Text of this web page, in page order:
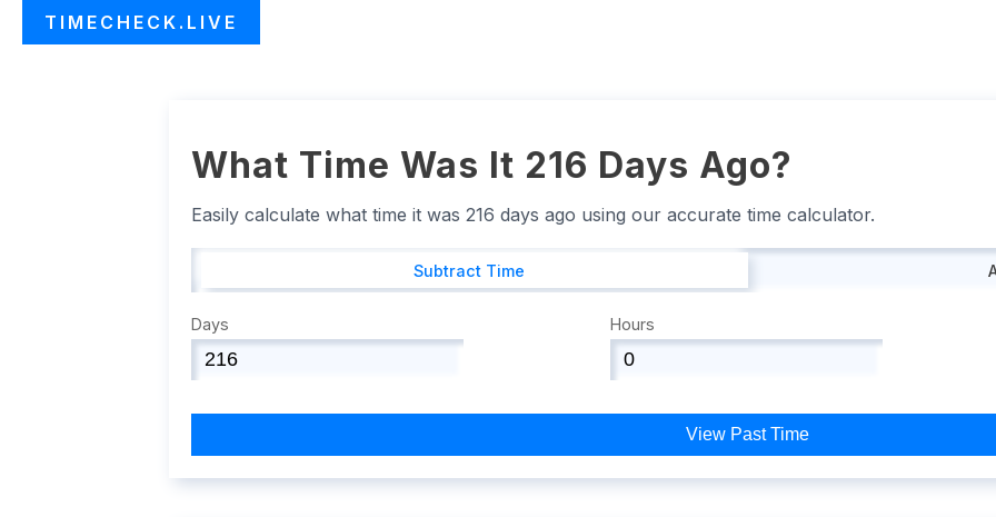
TIMECHECK.LIVE
What Time Was It 216 Days Ago?
Easily calculate what time it was 216 days ago using our accurate time calculator.
Subtract Time
Days Hours
View Past Time